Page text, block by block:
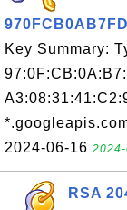
Key Summary:
2024-06-16
RSA